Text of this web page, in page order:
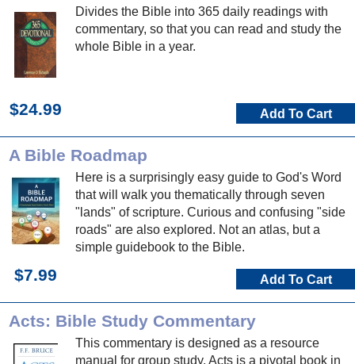
Divides the Bible into 365 daily readings with
commentary, so that you can read and study the
whole Bible in a year.
$24.99 Add To Cart
A Bible Roadmap
Here is a surprisingly easy guide to God's Word
that will walk you thematically through seven
"lands" of scripture. Curious and confusing "side
roads" are also explored. Not an atlas, but a
simple guidebook to the Bible.
$7.99 Add To Cart
Acts: Bible Study Commentary
This commentary is designed as a resource
manual for group study. Acts is a pivotal book in